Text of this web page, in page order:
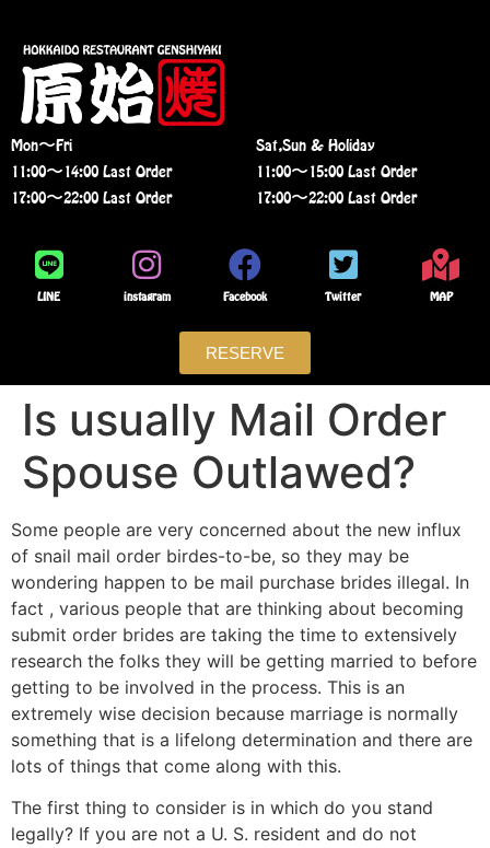
Mon〜Fri
11:00〜14:00 Last Order
17:00〜22:00 Last Order
Sat,Sun & Holiday
11:00〜15:00 Last Order
17:00〜22:00 Last Order
LINE instagram Facebook Twitter MAP
RESERVE
Is usually Mail Order
Spouse Outlawed?
Some people are very concerned about the new influx
of snail mail order birdes-to-be, so they may be
wondering happen to be mail purchase brides illegal. In
fact , various people that are thinking about becoming
submit order brides are taking the time to extensively
research the folks they will be getting married to before
getting to be involved in the process. This is an
extremely wise decision because marriage is normally
something that is a lifelong determination and there are
lots of things that come along with this.
The first thing to consider is in which do you stand
legally? If you are not a U. S. resident and do not